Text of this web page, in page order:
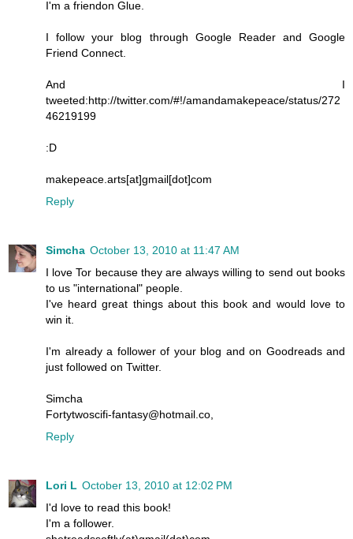
I'm a friendon Glue.
I follow your blog through Google Reader and Google
Friend Connect.
And I
tweeted:http://twitter.com/#!/amandamakepeace/status/272
46219199
:D
makepeace.arts[at]gmail[dot]com
Reply
Simcha October 13, 2010 at 11:47 AM
I love Tor because they are always willing to send out books
to us "international" people.
I've heard great things about this book and would love to
win it.
I'm already a follower of your blog and on Goodreads and
just followed on Twitter.
Simcha
Fortytwoscifi-fantasy@hotmail.co,
Reply
Lori L October 13, 2010 at 12:02 PM
I'd love to read this book!
I'm a follower.